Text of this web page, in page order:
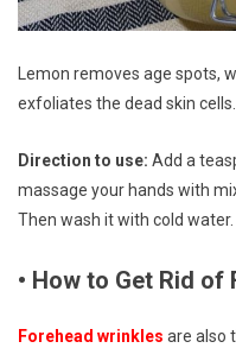
Lemon removes age spots,
exfoliates the dead skin cells.
Direction to use: Add a
massage your hands with
Then wash it with cold water.
• How to Get Rid
Forehead wrinkles are also